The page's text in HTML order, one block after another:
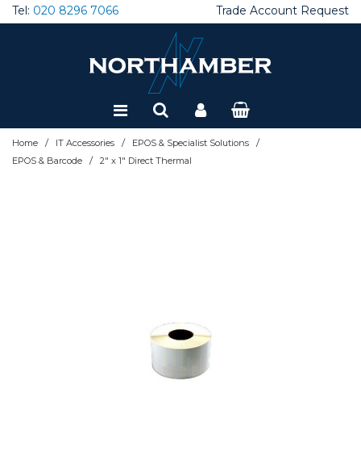
Tel: 020 8296 7066 Trade Account Request
Home / IT Accessories / EPOS & Specialist Solutions /
EPOS & Barcode / 2" x 1" Direct Thermal
Special Offers